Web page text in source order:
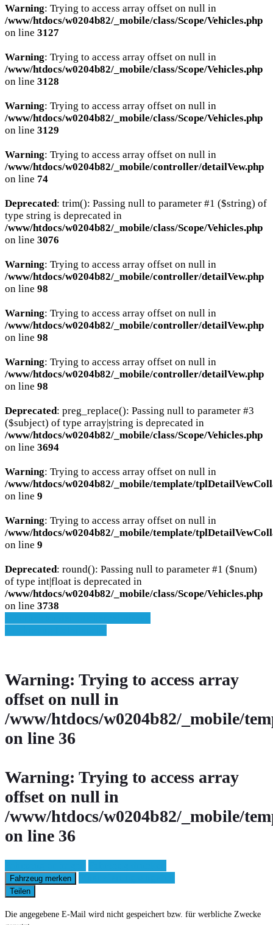
Warning: Trying to access array offset on null in
/www/htdocs/w0204b82/_mobile/class/Scope/Vehicles.php
on line 3127
Warning: Trying to access array offset on null in
/www/htdocs/w0204b82/_mobile/class/Scope/Vehicles.php
on line 3128
Warning: Trying to access array offset on null in
/www/htdocs/w0204b82/_mobile/class/Scope/Vehicles.php
on line 3129
Warning: Trying to access array offset on null in
/www/htdocs/w0204b82/_mobile/controller/detailVew.php
on line 74
Deprecated: trim(): Passing null to parameter #1 ($string) of
type string is deprecated in
/www/htdocs/w0204b82/_mobile/class/Scope/Vehicles.php
on line 3076
Warning: Trying to access array offset on null in
/www/htdocs/w0204b82/_mobile/controller/detailVew.php
on line 98
Warning: Trying to access array offset on null in
/www/htdocs/w0204b82/_mobile/controller/detailVew.php
on line 98
Warning: Trying to access array offset on null in
/www/htdocs/w0204b82/_mobile/controller/detailVew.php
on line 98
Deprecated: preg_replace(): Passing null to parameter #3
($subject) of type array|string is deprecated in
/www/htdocs/w0204b82/_mobile/class/Scope/Vehicles.php
on line 3694
Warning: Trying to access array offset on null in
/www/htdocs/w0204b82/_mobile/template/
on line 9
Warning: Trying to access array offset on null in
/www/htdocs/w0204b82/_mobile/template/
on line 9
Deprecated: round(): Passing null to parameter #1 ($num)
of type int|float is deprecated in
/www/htdocs/w0204b82/_mobile/class/Scope/Vehicles.php
on line 3738
Warning: Trying to access array
offset on null in
/www/htdocs/w0204b82/_mobile/
on line 36
Warning: Trying to access array
offset on null in
/www/htdocs/w0204b82/_mobile/
on line 36
Fahrzeug merken
Teilen
Die angegebene E-Mail wird nicht gespeichert bzw. für werbliche Zwecke